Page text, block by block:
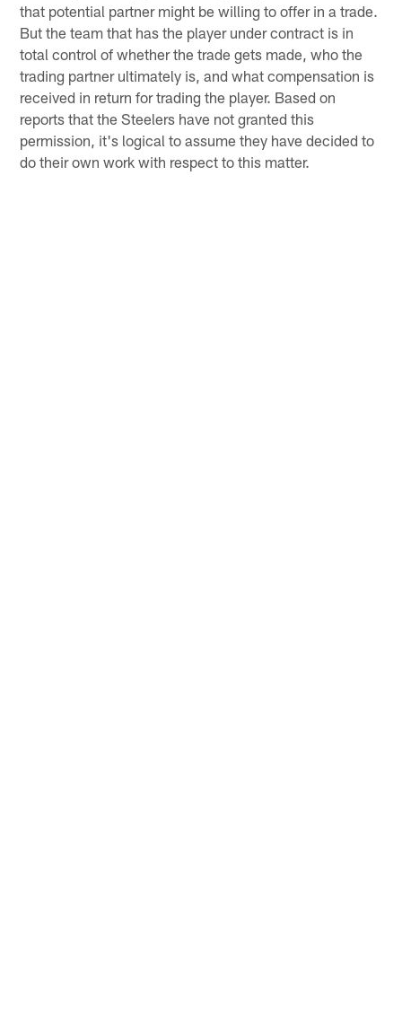
that potential partner might be willing to offer in a trade.
But the team that has the player under contract is in
total control of whether the trade gets made, who the
trading partner ultimately is, and what compensation is
received in return for trading the player. Based on
reports that the Steelers have not granted this
permission, it's logical to assume they have decided to
do their own work with respect to this matter.